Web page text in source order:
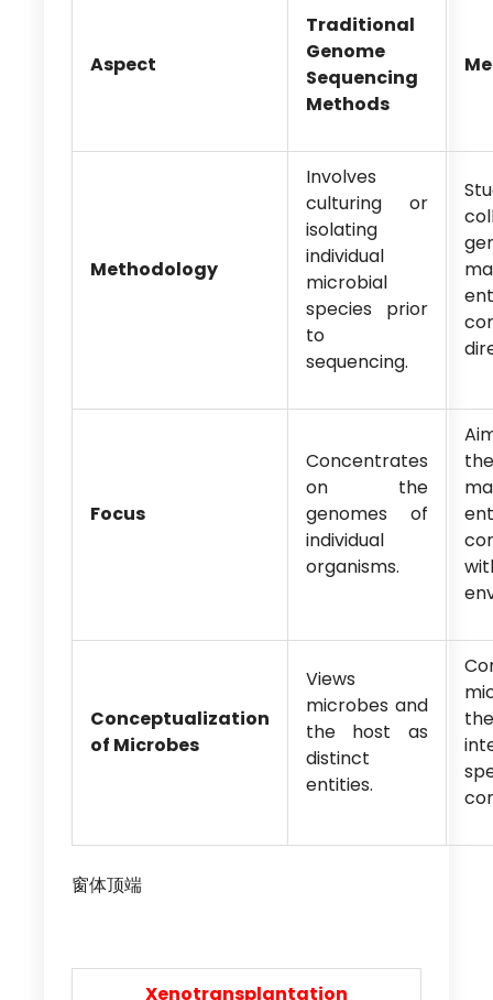
Aspect
Traditional
Genome
Sequencing
Methods
Methodology
Involves
culturing or
isolating
individual
microbial
species prior
to
sequencing.
Focus
Concentrates
on the
genomes of
individual
organisms.
Conceptualization
of Microbes
Views
microbes and
the host as
distinct
entities.
窗体顶端
Xenotransplantation